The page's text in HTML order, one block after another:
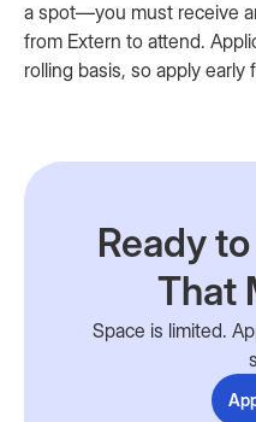
a spot—you must receive
from Extern to attend.
rolling basis, so apply
Ready
That
Space is limited.